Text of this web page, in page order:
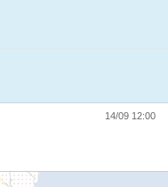
14/09 12:00